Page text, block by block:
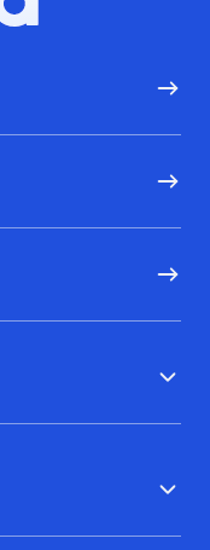
Go to homepage